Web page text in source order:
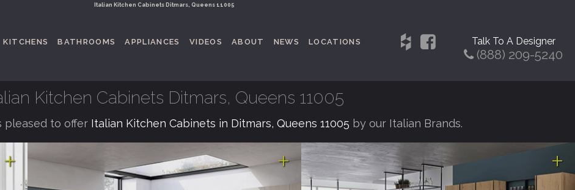
Italian Kitchen Cabinets Ditmars, Queens 11005
KITCHENS BATHROOMS APPLIANCES VIDEOS ABOUT NEWS LOCATIONS Talk To A Designer
(888) 209-5240
Kitchen Cabinets Ditmars, Queens 11005
pleased to offer Italian Kitchen Cabinets in Ditmars, Queens 11005 by our Italian Brands.